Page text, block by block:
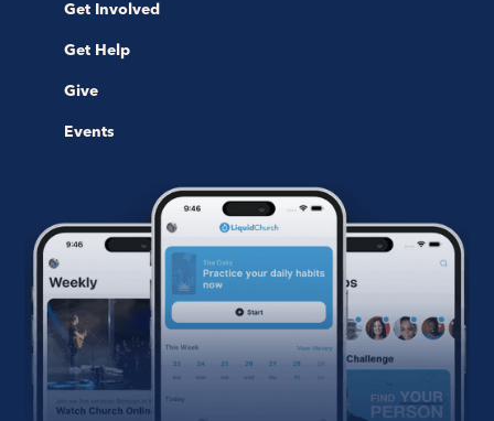
Get Involved
Get Help
Give
Events